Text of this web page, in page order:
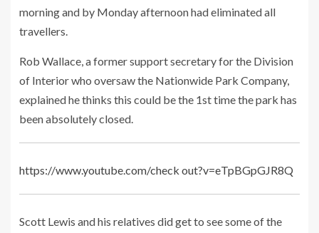
morning and by Monday afternoon had eliminated all
travellers.
Rob Wallace, a former support secretary for the Division
of Interior who oversaw the Nationwide Park Company,
explained he thinks this could be the 1st time the park has
been absolutely closed.
https://www.youtube.com/check out?v=eTpBGpGJR8Q
Scott Lewis and his relatives did get to see some of the